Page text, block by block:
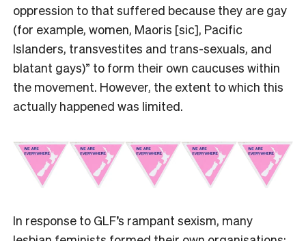
oppression to that suffered because they are gay
(for example, women, Maoris [sic], Pacific
Islanders, transvestites and trans-sexuals, and
blatant gays)” to form their own caucuses within
the movement. However, the extent to which this
actually happened was limited.
In response to GLF’s rampant sexism, many